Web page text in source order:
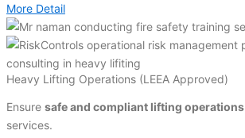
More Detail
Heavy Lifting Operations (LEEA Approved)
Ensure safe and compliant lifting operations
services.